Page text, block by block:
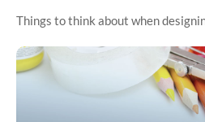
Things to think about when